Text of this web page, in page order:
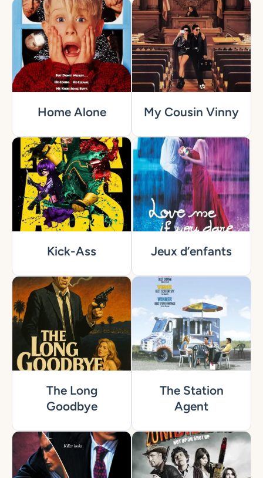
Home Alone My Cousin Vinny
Kick-Ass Jeux d’enfants
The Long
Goodbye
The Station
Agent